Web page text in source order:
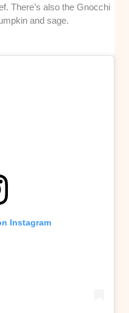
There’s also the Gnocchi
and sage.
Instagram